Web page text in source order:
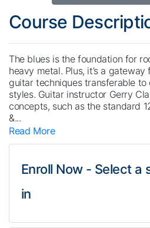
Course
The blues is the foundation for
heavy metal. Plus, it’s a
guitar techniques transferable to
styles. Guitar instructor Gerry
concepts, such as the standard
&...
Read More
Enroll Now - Select a
in